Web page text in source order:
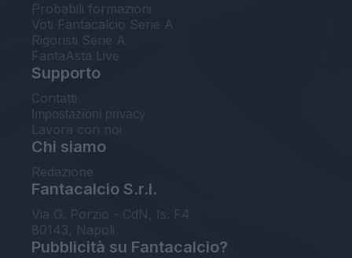
Probabili formazioni
Voti Fantacalcio Serie A
Rigoristi Serie A
FantaAsta Live
Supporto
Contatti
Impostazioni privacy
Lavora con noi
Chi siamo
Redazione
Fantacalcio S.r.l.
Via G. Porzio - CdN, Is. F4
80143, Napoli
Pubblicità su Fantacalcio?